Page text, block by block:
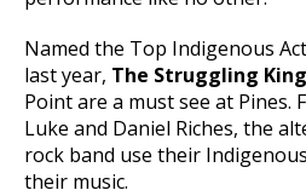
Named the Top Indigenous
last year, The Struggling
Point are a must see at Pines.
Luke and Daniel Riches, the
rock band use their
their music.